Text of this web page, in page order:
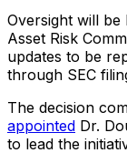
Oversight will
Asset Risk
updates to be
through SEC
The decision
appointed Dr.
to lead the